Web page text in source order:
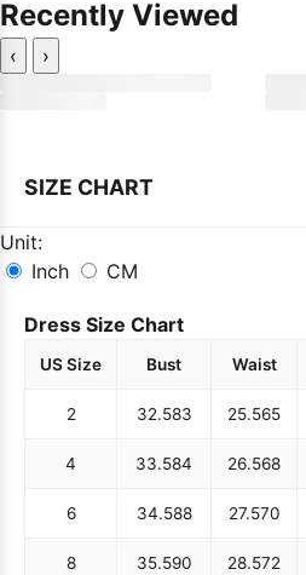
Recently Viewed
‹ ›
SIZE CHART
Unit:
Inch
CM
Dress Size Chart
US Size Bust Waist
2 32.583 25.565
4 33.584 26.568
6 34.588 27.570
8 35.590 28.572